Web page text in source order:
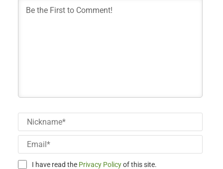
I have read the Privacy Policyof this site.